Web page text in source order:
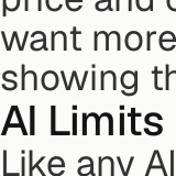
want
showing
AI Limits
Like any